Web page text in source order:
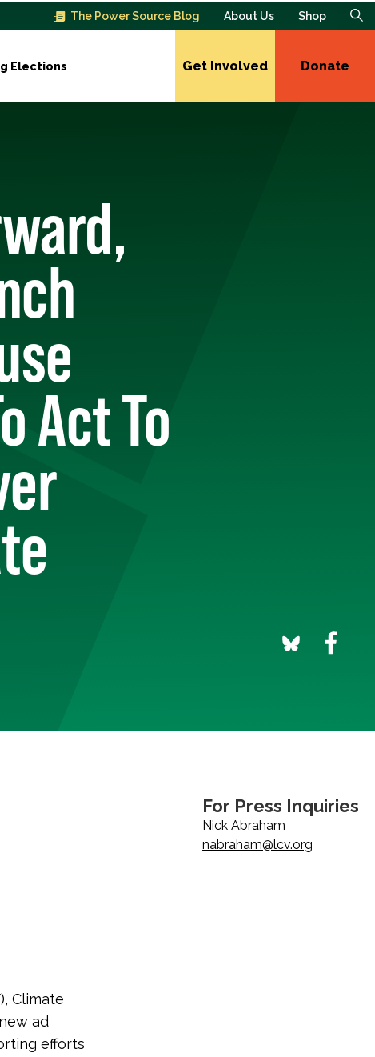
The Power Source Blog About Us Shop
Elections Get Involved Donate
Act To
For Press Inquiries
Nick Abraham
nabraham@lcv.org
Climate
ad
efforts